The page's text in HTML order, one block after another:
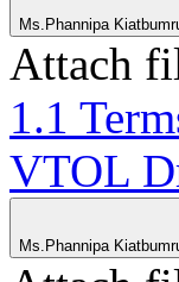
Ms.Phannipa
Attach
1.1
VTOL
Ms.Phannipa